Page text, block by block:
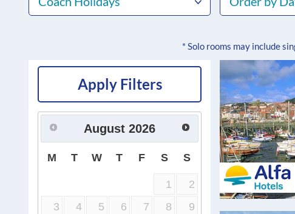
* Solo rooms may include
Apply Filters
August 2026
M T W T F S S
1
2
3
4 5 6 7 8
9